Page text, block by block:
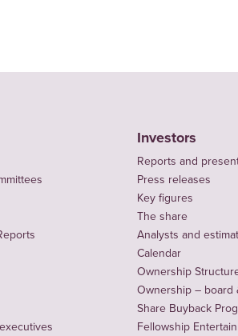
Investors
Reports and
Press releases
Key figures
The share
Analysts and
Calendar
Ownership
Ownership – board
Share Buyback
Fellowship